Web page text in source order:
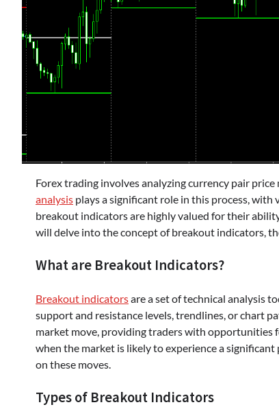
Forex trading involves analyzing currency pair
analysis plays a significant role in this process,
breakout indicators are highly valued for their
will delve into the concept of breakout indicators,
What are Breakout Indicators?
Breakout indicatorsare a set of technical analysis
support and resistance levels, trendlines, or chart
market move, providing traders with opportunities
when the market is likely to experience a
on these moves.
Types of Breakout Indicators